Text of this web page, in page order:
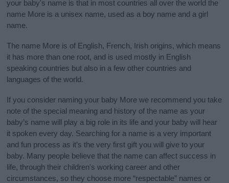
your baby's name is that in most countries all over the world the
name More is a unisex name, used as a boy name and a girl
name.
The name More is of English, French, Irish origins, which means
it has more than one root, and is used mostly in English
speaking countries but also in a few other countries and
languages of the world.
If you consider naming your baby More we recommend you take
note of the special meaning and history of the name as your
baby’s name will play a big role in its life and your baby will hear
it spoken every day. Searching for a name is a very important
and fun process as it’s the very first gift you will give to your
baby. Many people believe that the name can affect success in
life, through their children's working career and other
circumstances, so they choose more “respectable” names or